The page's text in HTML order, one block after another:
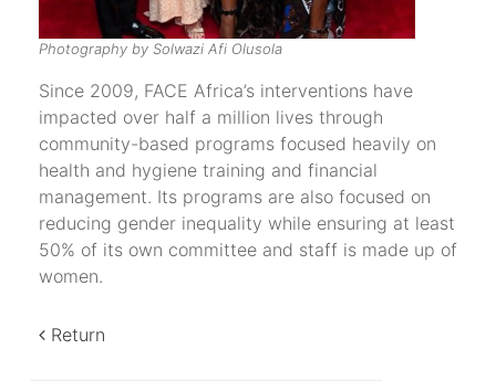
Photography by Solwazi Afi Olusola
Since 2009, FACE Africa’s interventions have
impacted over half a million lives through
community-based programs focused heavily on
health and hygiene training and financial
management. Its programs are also focused on
reducing gender inequality while ensuring at least
50% of its own committee and staff is made up of
women.
Return